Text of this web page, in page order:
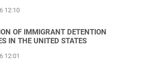
12:10
OF IMMIGRANT DETENTION
IN THE UNITED STATES
12:01